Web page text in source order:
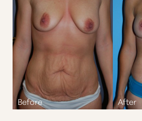
T+
Larger Text
↔
Text Spacing